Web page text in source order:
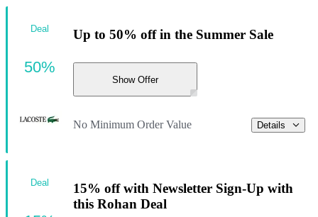
Up to 50% off in the Summer Sale
Show Offer
No Minimum Order Value Details
Deal
50%
15% off with Newsletter Sign-Up with
this Rohan Deal
Deal